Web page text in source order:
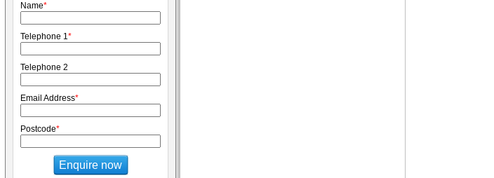
Name*
Telephone 1*
Telephone 2
Email Address*
Postcode*
Enquire now